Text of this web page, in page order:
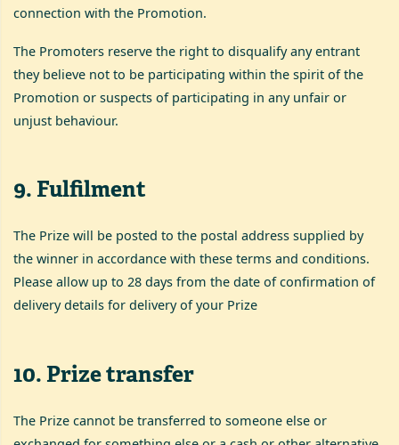
connection with the Promotion.
The Promoters reserve the right to disqualify any entrant
they believe not to be participating within the spirit of the
Promotion or suspects of participating in any unfair or
unjust behaviour.
9. Fulfilment
The Prize will be posted to the postal address supplied by
the winner in accordance with these terms and conditions.
Please allow up to 28 days from the date of confirmation of
delivery details for delivery of your Prize
10. Prize transfer
The Prize cannot be transferred to someone else or